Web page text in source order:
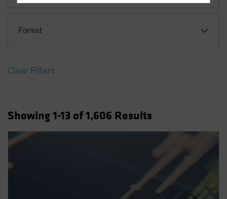
Latin America
New Zealand
Norway
Format
Clear Filters
Showing1-13 of1,606 Results